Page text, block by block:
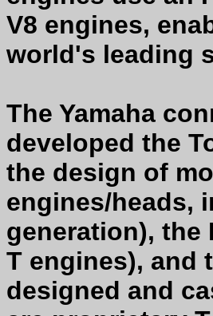
V8 engines,
world's leading
The Yamaha
developed the
the design of
engines/heads,
generation), the
T engines), and
designed and